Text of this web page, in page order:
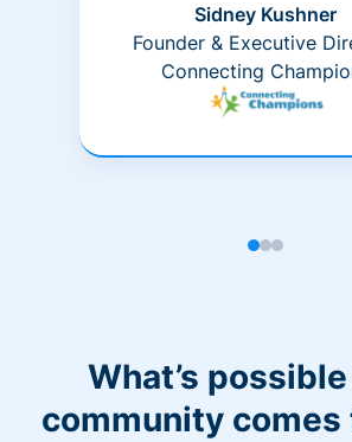
Sidney Kushner
Founder & Executive
Connecting
What’s
community